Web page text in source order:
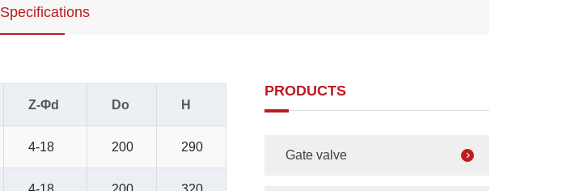
Specifications
Z-Φd Do H
4-18 200 290
PRODUCTS
Gate valve